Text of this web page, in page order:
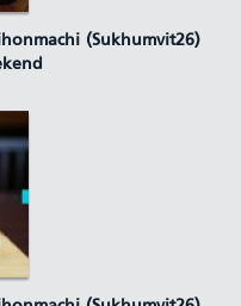
(Sukhumvit26)